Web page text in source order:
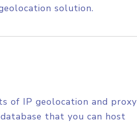
solution.
of IP geolocation and proxy
that you can host